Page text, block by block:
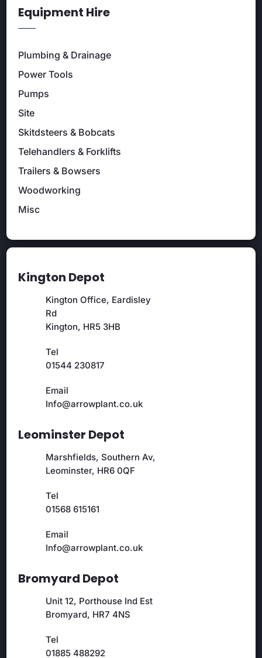
Equipment Hire
Plumbing & Drainage
Power Tools
Pumps
Site
Skitdsteers & Bobcats
Telehandlers & Forklifts
Trailers & Bowsers
Woodworking
Misc
Kington Depot
Kington Office, Eardisley
Rd
Kington, HR5 3HB
Tel
01544 230817
Email
Info@arrowplant.co.uk
Leominster Depot
Marshfields, Southern Av,
Leominster, HR6 0QF
Tel
01568 615161
Email
Info@arrowplant.co.uk
Bromyard Depot
Unit 12, Porthouse Ind Est
Bromyard, HR7 4NS
Tel
01885 488292